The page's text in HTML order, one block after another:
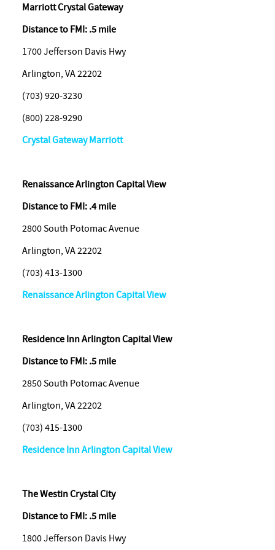
Marriott Crystal Gateway
Distance to FMI: .5 mile
1700 Jefferson Davis Hwy
Arlington, VA 22202
(703) 920-3230
(800) 228-9290
Crystal Gateway Marriott
Renaissance Arlington Capital View
Distance to FMI: .4 mile
2800 South Potomac Avenue
Arlington, VA 22202
(703) 413-1300
Renaissance Arlington Capital View
Residence Inn Arlington Capital View
Distance to FMI: .5 mile
2850 South Potomac Avenue
Arlington, VA 22202
(703) 415-1300
Residence Inn Arlington Capital View
The Westin Crystal City
Distance to FMI: .5 mile
1800 Jefferson Davis Hwy